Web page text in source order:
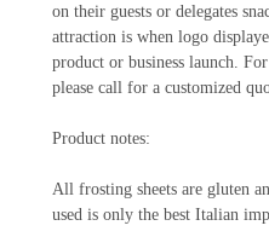
on their guests or delegates
attraction is when logo
product or business launch.
please call for a customized
Product notes:
All frosting sheets are gluten
used is only the best Italian